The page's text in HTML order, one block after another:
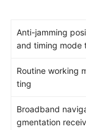
Anti-jamming
and timing mode
Routine working
ting
Broadband
gmentation